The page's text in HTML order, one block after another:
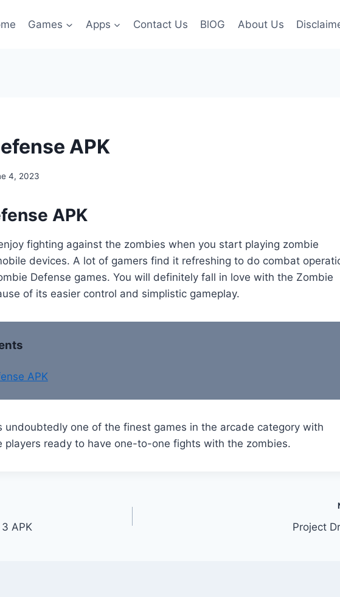
Games Apps Contact Us BlOG About Us
APK
4, 2023
APK
fighting against the zombies when you start playing zombie
devices. A lot of gamers find it refreshing to do combat
Defense games. You will definitely fall in love with the Zombie
of its easier control and simplistic gameplay.
APK
undoubtedly one of the finest games in the arcade category with
players ready to have one-to-one fights with the zombies.
APK Project